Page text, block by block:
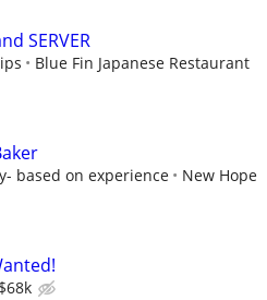
SERVER
Blue Fin Japanese Restaurant
based on experience
New Hope